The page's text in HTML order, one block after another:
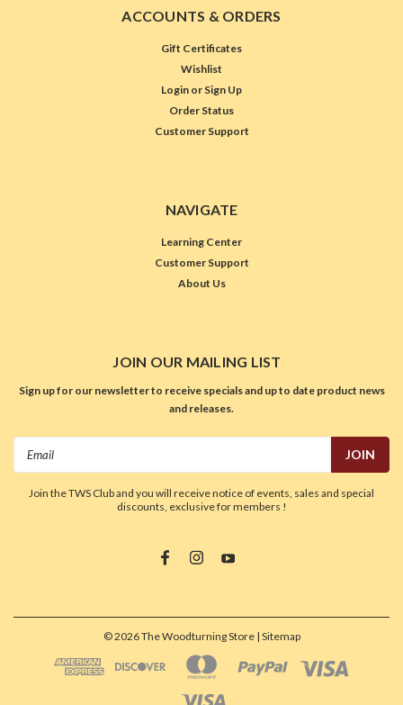
ACCOUNTS & ORDERS
Gift Certificates
Wishlist
Login or Sign Up
Order Status
Customer Support
NAVIGATE
Learning Center
Customer Support
About Us
JOIN OUR MAILING LIST
Sign up for our newsletter to receive specials and up to date product news
and releases.
Join the TWS Club and you will receive notice of events, sales and special
discounts, exclusive for members !
©2026The Woodturning Store | Sitemap